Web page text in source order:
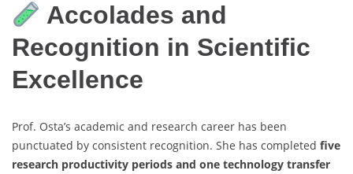
Accolades and
Recognition in Scientific
Excellence
Prof. Osta’s academic and research career has been
punctuated by consistent recognition. She has completed five
research productivity periods and one technology transfer